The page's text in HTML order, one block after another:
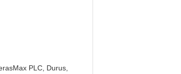
PLC, Durus,